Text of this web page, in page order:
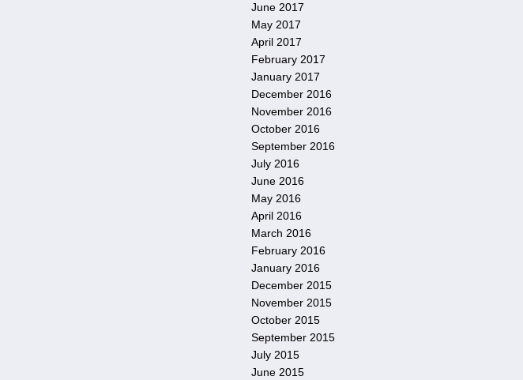
June 2017
May 2017
April 2017
February 2017
January 2017
December 2016
November 2016
October 2016
September 2016
July 2016
June 2016
May 2016
April 2016
March 2016
February 2016
January 2016
December 2015
November 2015
October 2015
September 2015
July 2015
June 2015